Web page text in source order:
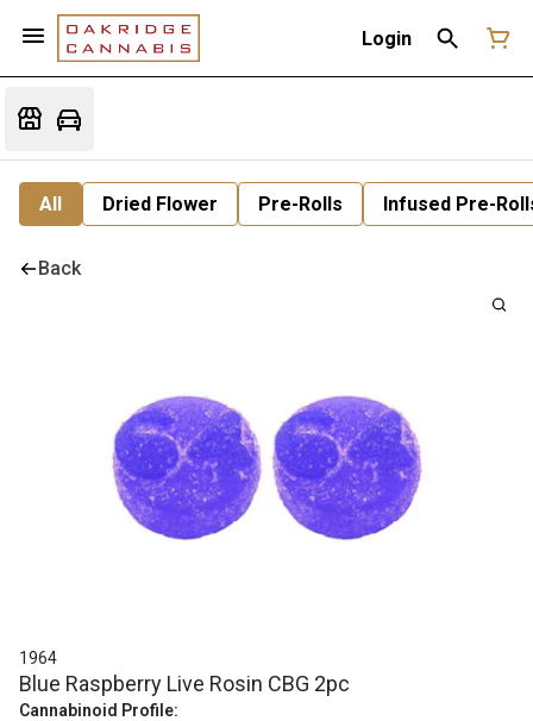
Login
All Dried Flower Pre-Rolls Infused Pre-
Back
1964
Blue Raspberry Live Rosin CBG 2pc
Cannabinoid Profile: